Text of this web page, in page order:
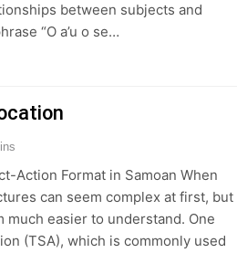
between subjects and
“O a’u o se…
Action Format in Samoan When
can seem complex at first, but
much easier to understand. One
(TSA), which is commonly used